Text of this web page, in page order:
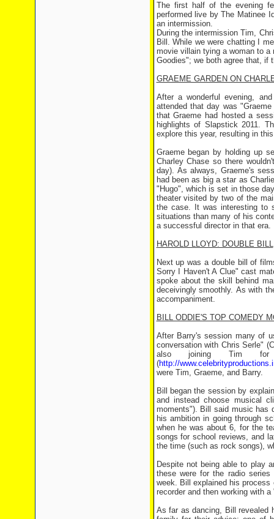
The first half of the evening
performed live by The Matinee
an intermission.
During the intermission Tim,
Bill. While we were chatting I
movie villain tying a woman to
Goodies"; we both agree that, if
GRAEME GARDEN ON
After a wonderful evening,
attended that day was
that Graeme had hosted a
highlights of Slapstick 2011.
explore this year, resulting in
Graeme began by holding up
Charley Chase so there
day). As always, Graeme's
had been as big a star as
"Hugo", which is set in those
theater visited by two of the
the case. It was interesting to
situations than many of his
a successful director in that
HAROLD LLOYD: DOUBLE BILL
Next up was a double bill of
Sorry I Haven't A Clue" cast
spoke about the skill behind
deceivingly smoothly. As with
accompaniment.
BILL ODDIE'S TOP COMEDY
After Barry's session many of
conversation with Chris Serle"
also joining Tim for
(http://
were Tim, Graeme, and Barry.
Bill began the session by
and instead choose musical
moments"). Bill said music has
his ambition in going through
when he was about 6, for the
songs for school reviews, and
the time (such as rock songs),
Despite not being able to play
these were for the radio
week. Bill explained his
recorder and then working with
As far as dancing, Bill revealed